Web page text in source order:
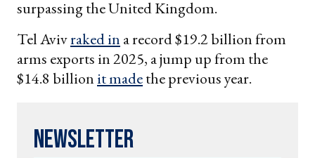
surpassing the United Kingdom.
Tel Avivraked in a record $19.2 billion from
arms exports in 2025, a jump up from the
$14.8 billion it madethe previous year.
Newsletter